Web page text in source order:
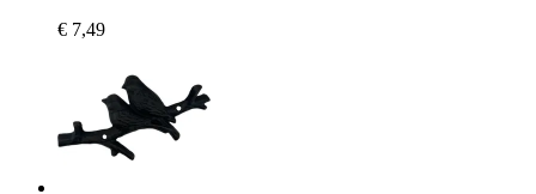
€ 7,49